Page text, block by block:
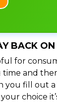
BACK
for
and
you fill out
choice